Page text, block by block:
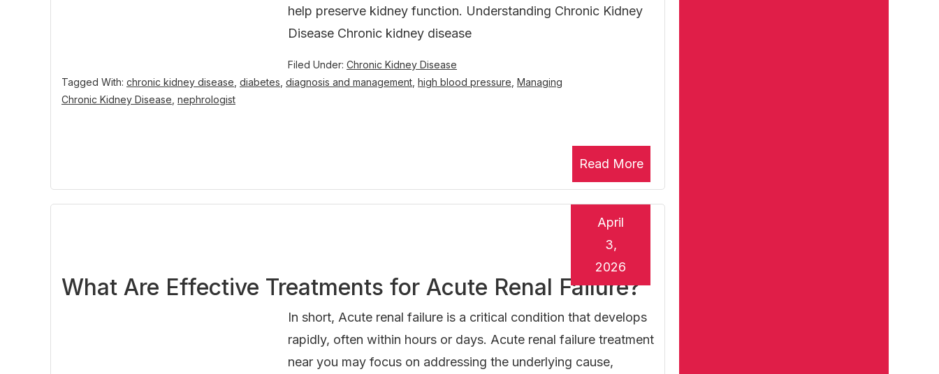
help preserve kidney function. Understanding Chronic Kidney
Disease Chronic kidney disease
Read More
Filed Under: Chronic Kidney Disease
Tagged With: chronic kidney disease diabetes diagnosis and management high blood pressure Managing
Chronic Kidney Disease nephrologist
What Are Effective Treatments for Acute Renal Failure?
April
3,
2026
In short, Acute renal failure is a critical condition that develops
rapidly, often within hours or days. Acute renal failure treatment
near you may focus on addressing the underlying cause,